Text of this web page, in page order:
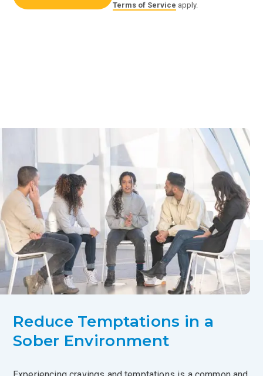
Terms of Service apply.
Reduce Temptations in a
Sober Environment